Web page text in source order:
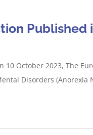
Published
October 2023, The
Disorders